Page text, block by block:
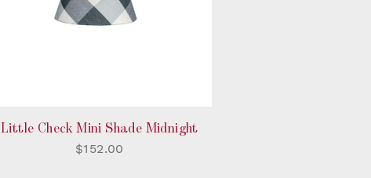
Little Check Mini Shade Midnight
$152.00